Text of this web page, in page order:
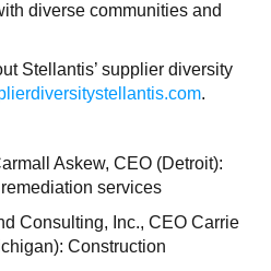
diverse communities and
Stellantis’ supplier diversity
.
Askew, CEO (Detroit):
services
Consulting, Inc., CEO Carrie
Construction